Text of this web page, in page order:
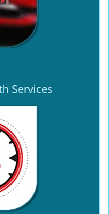
Services